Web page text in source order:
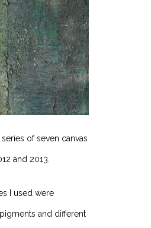
series of seven canvas
and 2013.
I used were
and different